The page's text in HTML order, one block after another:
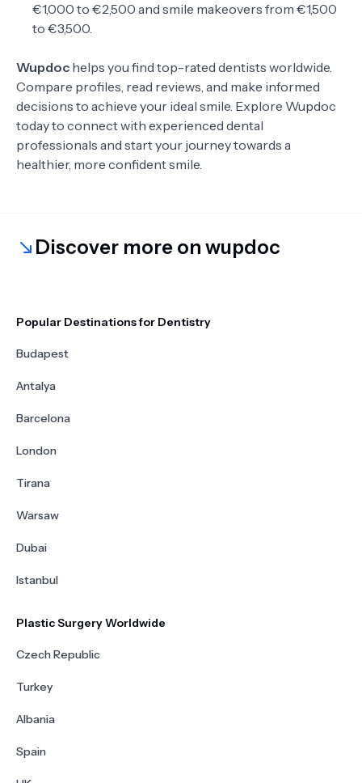
€1,000 to €2,500 and smile makeovers from €1,500
to €3,500.
Wupdoc helps you find top-rated dentists worldwide.
Compare profiles, read reviews, and make informed
decisions to achieve your ideal smile. Explore Wupdoc
today to connect with experienced dental
professionals and start your journey towards a
healthier, more confident smile.
Discover more on wupdoc
Popular Destinations for Dentistry
Budapest
Antalya
Barcelona
London
Tirana
Warsaw
Dubai
Istanbul
Plastic Surgery Worldwide
Czech Republic
Turkey
Albania
Spain